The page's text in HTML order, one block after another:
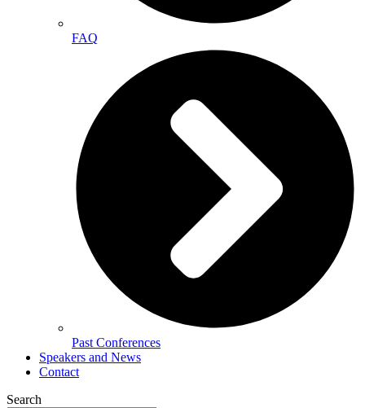
FAQ
Past Conferences
Speakers and News
Contact
Search